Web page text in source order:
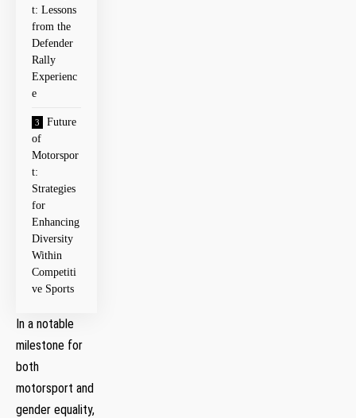
t: Lessons
from the
Defender
Rally
⁢Experienc
e
Future
of
Motorspor
t:
Strategies
‌for
Enhancing
Diversity
Within
Competiti
ve Sports
In a notable
milestone for
both⁣
motorsport and
gender equality,